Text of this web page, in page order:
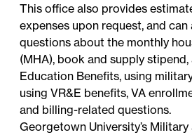
This office also provides
expenses upon request, and can
questions about the monthly
(MHA), book and supply
Education Benefits, using
using VR&E benefits, VA
and billing-related questions.
Georgetown University’s